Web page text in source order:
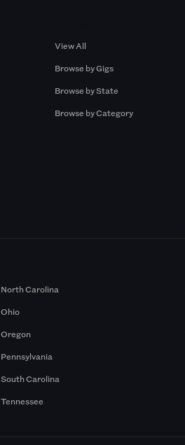
View All
Browse by Gigs
Browse by State
Browse by Category
North Carolina
Ohio
Oregon
Pennsylvania
South Carolina
Tennessee